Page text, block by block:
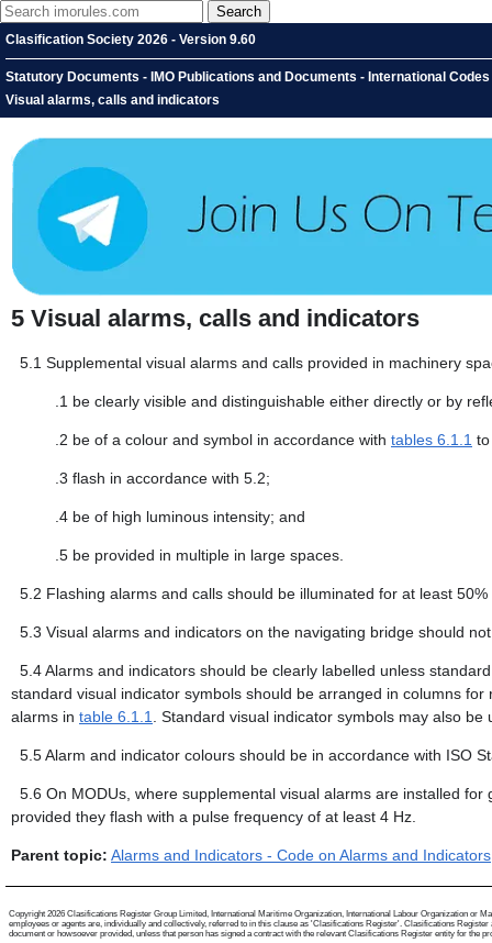
Clasification Society 2026 - Version 9.60
Statutory Documents - IMO Publications and Documents - International
Visual alarms, calls and indicators
5 Visual alarms, calls and indicators
5.1 Supplemental visual alarms and calls provided in machinery
.1 be clearly visible and distinguishable either directly or by
.2 be of a colour and symbol in accordance with tables 6.1.1
.3 flash in accordance with 5.2;
.4 be of high luminous intensity; and
.5 be provided in multiple in large spaces.
5.2 Flashing alarms and calls should be illuminated for at least
5.3 Visual alarms and indicators on the navigating bridge should
5.4Alarms and indicators should be clearly labelled unless
standard visual indicator symbols should be arranged in columns
alarms in table 6.1.1. Standard visual indicator symbols may also
5.5Alarm and indicator colours should be in accordance with ISO
5.6 On MODUs, where supplemental visual alarms are installed
provided they flash with a pulse frequency of at least 4 Hz.
Parent topic: Alarms and Indicators - Code on Alarms and
Copyright 2026 Clasifications Register Group Limited, International Maritime Organization, International Labour Organization or
employees or agents are, individually and collectively, referred to in this clause as 'Clasifications Register'. Clasifications
document or howsoever provided, unless that person has signed a contract with the relevant Clasifications Register entity for